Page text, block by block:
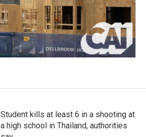
Student kills at least 6 in a shooting at
a high school in Thailand, authorities